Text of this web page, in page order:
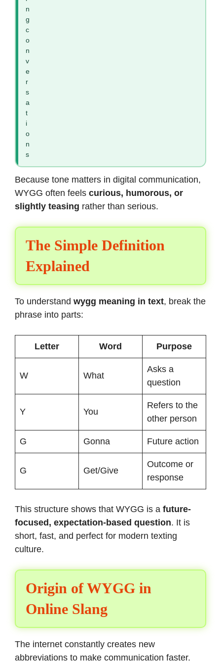
n
g
c
o
n
v
e
r
s
a
t
i
o
n
s
Because tone matters in digital communication,
WYGG often feels curious, humorous, or
slightly teasing rather than serious.
The Simple Definition
Explained
To understand wygg meaning in text, break the
phrase into parts:
Letter Word Purpose
W What
Asks a
question
Y You
Refers to the
other person
G Gonna Future action
G Get/Give
Outcome or
response
This structure shows that WYGG is a future-
focused, expectation-based question. It is
short, fast, and perfect for modern texting
culture.
Origin of WYGG in
Online Slang
The internet constantly creates new
abbreviations to make communication faster.